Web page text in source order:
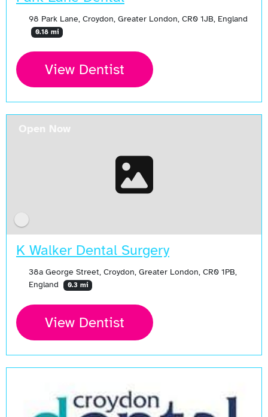
98 Park Lane, Croydon, Greater London, CR0 1JB, England
0.18 mi
View Dentist
K Walker Dental Surgery
38a George Street, Croydon, Greater London, CR0 1PB,
England
0.3 mi
View Dentist
Open Now